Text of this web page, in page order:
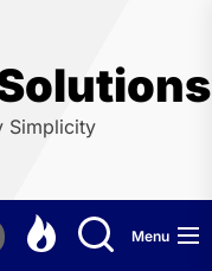
Simplicity
Menu